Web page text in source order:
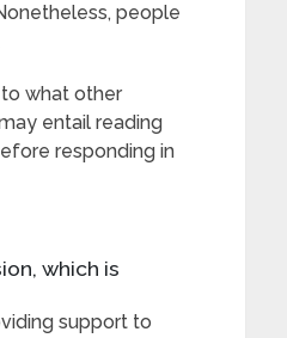
people
what other
entail reading
responding in
which is
support to